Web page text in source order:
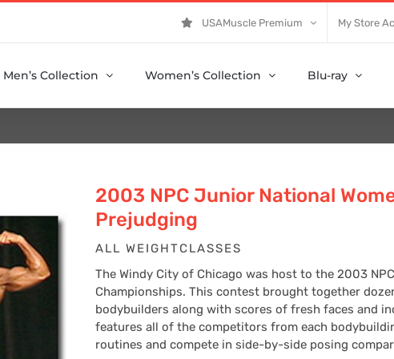
USAMuscle Premium My Store
Men’s Collection Women’s Collection Blu-ray
2003 NPC Junior National
Prejudging
ALL WEIGHTCLASSES
The Windy City of Chicago was host to the 2003
Championships. This contest brought together
bodybuilders along with scores of fresh faces and
features all of the competitors from each
routines and compete in side-by-side posing